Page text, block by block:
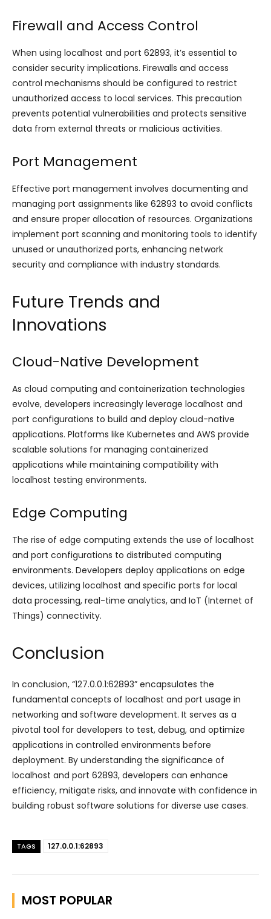
Firewall and Access Control
When using localhost and port 62893, it’s essential to
consider security implications. Firewalls and access
control mechanisms should be configured to restrict
unauthorized access to local services. This precaution
prevents potential vulnerabilities and protects sensitive
data from external threats or malicious activities.
Port Management
Effective port management involves documenting and
managing port assignments like 62893 to avoid conflicts
and ensure proper allocation of resources. Organizations
implement port scanning and monitoring tools to identify
unused or unauthorized ports, enhancing network
security and compliance with industry standards.
Future Trends and
Innovations
Cloud-Native Development
As cloud computing and containerization technologies
evolve, developers increasingly leverage localhost and
port configurations to build and deploy cloud-native
applications. Platforms like Kubernetes and AWS provide
scalable solutions for managing containerized
applications while maintaining compatibility with
localhost testing environments.
Edge Computing
The rise of edge computing extends the use of localhost
and port configurations to distributed computing
environments. Developers deploy applications on edge
devices, utilizing localhost and specific ports for local
data processing, real-time analytics, and IoT (Internet of
Things) connectivity.
Conclusion
In conclusion, “127.0.0.1:62893” encapsulates the
fundamental concepts of localhost and port usage in
networking and software development. It serves as a
pivotal tool for developers to test, debug, and optimize
applications in controlled environments before
deployment. By understanding the significance of
localhost and port 62893, developers can enhance
efficiency, mitigate risks, and innovate with confidence in
building robust software solutions for diverse use cases.
TAGS 127.0.0.1:62893
MOST POPULAR